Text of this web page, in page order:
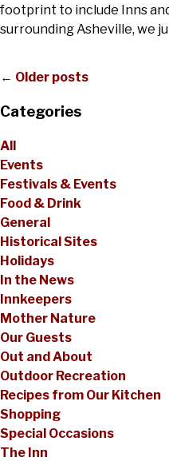
footprint to include Inns
surrounding Asheville, we
← Older posts
Categories
All
Events
Festivals & Events
Food & Drink
General
Historical Sites
Holidays
In the News
Innkeepers
Mother Nature
Our Guests
Out and About
Outdoor Recreation
Recipes from Our Kitchen
Shopping
Special Occasions
The Inn